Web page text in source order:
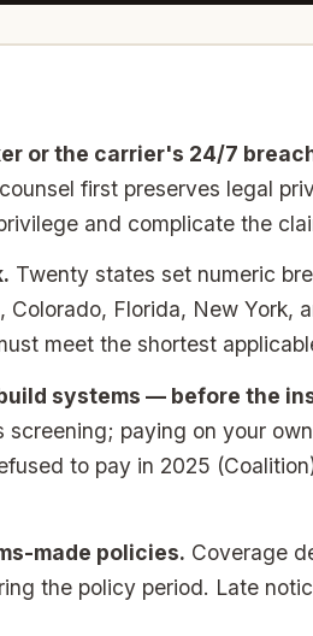
or the carrier's 24/7
first preserves legal
and complicate the
Twenty states set numeric
Florida, New York,
meet the shortest
systems — before the
screening; paying on your
to pay in 2025
made policies. Coverage
the policy period. Late